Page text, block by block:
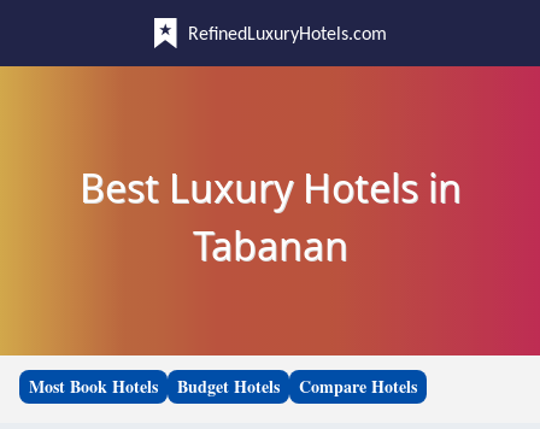
RefinedLuxuryHotels.com
Best Luxury Hotels in
Tabanan
Most Book Hotels Budget Hotels Compare Hotels